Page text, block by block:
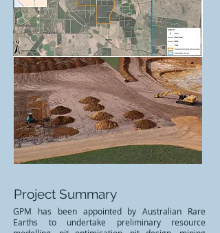
Project Summary
GPM has been appointed by Australian Rare
Earths to undertake preliminary resource